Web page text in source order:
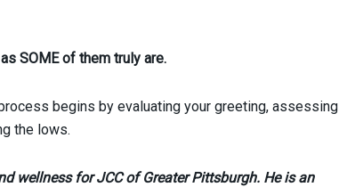
SOME of them truly are.
begins by evaluating your greeting, assessing
the lows.
wellness for JCC of Greater Pittsburgh. He is an